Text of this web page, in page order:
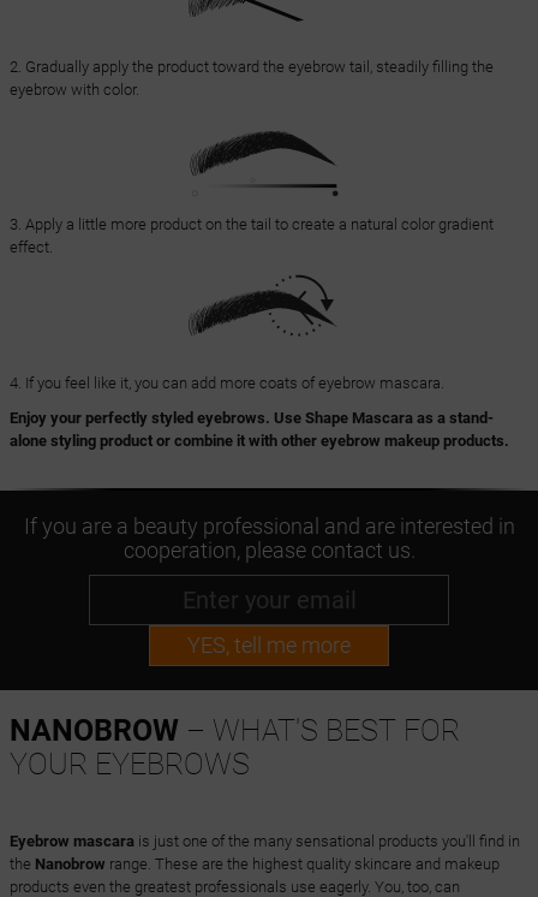
2. Gradually apply the product toward the eyebrow tail, steadily filling the
eyebrow with color.
3. Apply a little more product on the tail to create a natural color gradient
effect.
4. If you feel like it, you can add more coats of eyebrow mascara.
Enjoy your perfectly styled eyebrows. Use Shape Mascara as a stand-
alone styling product or combine it with other eyebrow makeup products.
If you are a beauty professional and are interested in
cooperation, please contact us.
YES, tell me more
NANOBROW– WHAT'S BEST FOR
YOUR EYEBROWS
Eyebrow mascara is just one of the many sensational products you'll find in
the Nanobrow range. These are the highest quality skincare and makeup
products even the greatest professionals use eagerly. You, too, can